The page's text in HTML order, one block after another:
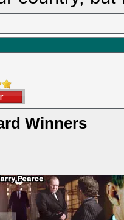
Winners